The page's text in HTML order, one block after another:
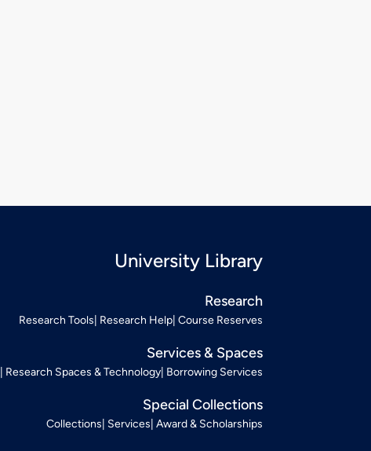
University Library
Research
Research Tools Research Help Course Reserves
Services & Spaces
Research Spaces & Technology Borrowing Services
Special Collections
Collections Services Award & Scholarships